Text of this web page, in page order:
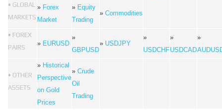
• GLOBAL
MARKETS
» Forex
Market
» Equity
Trading
» Commodities
• FOREX
PAIRS
» EURUSD
»
GBPUSD
» USDJPY
»
USDCHF
»
USDCAD
»
• OTHER
ASSETS
» Historical
Perspective
on Gold
Prices
» Crude
Oil
Trading